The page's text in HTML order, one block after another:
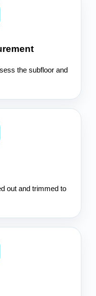
the subfloor and
out and trimmed to